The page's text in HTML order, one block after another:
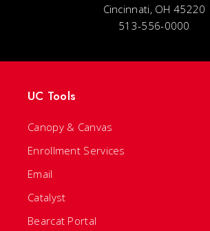
Cincinnati, OH 45220
513-556-0000
UC Tools
Canopy & Canvas
Enrollment Services
Email
Catalyst
Bearcat Portal